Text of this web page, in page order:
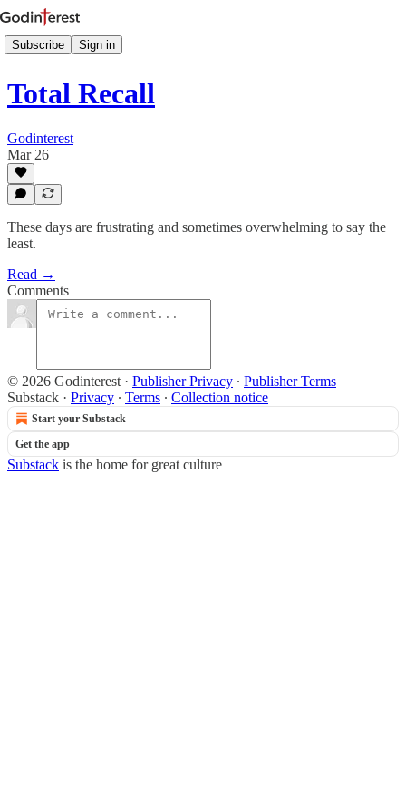
Subscribe Sign in
Total Recall
Godinterest
Mar 26
These days are frustrating and sometimes overwhelming to say the
least.
Read →
Comments
© 2026 Godinterest · Publisher Privacy ∙ Publisher Terms
Substack · Privacy ∙ Terms ∙ Collection notice
Start your Substack
Get the app
Substack is the home for great culture